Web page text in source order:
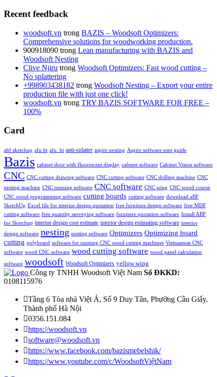
Recent feedback
woodsoft.vn trong BAZIS – Woodsoft Optimizers:
Comprehensive solutions for woodworking production.
900918090 trong Lean manufacturing with BAZIS and
Woodsoft Nesting
Clive Njiru trong Woodsoft Optimizers: Fast wood cutting –
No splattering
+998903438182 trong Woodsoft Nesting – Export your entire
production file with just one click!
woodsoft.vn trong TRY BAZIS SOFTWARE FOR FREE –
100%
Card
abf sketchup afu ht afu_ht anti-splatter aspire nesting Aspire software user guide
Bazis cabinet door with fluorescent display cabinet software Cabinet Vision software
CNC CNC cutting drawing software CNC cutting software CNC drilling machine CNC
nesting machine CNC running software CNC software CNC wing CNC wood course
CNC wood programming software cutting boards cutting software download aBF
SketchUp Excel file for interior design quotation free furniture design software free MDF
cutting software free quantity surveying software furniture quotation software Install ABF
for Sketchup interior design cost estimate interior design estimating software interior
design software nesting nesting software Optimizers Optimizing board
cutting polyboard software for running CNC wood cutting machines Vietnamese CNC
software wood CNC software wood cutting software wood panel calculation
software woodsoft Woodsoft Optimizers yellow wing
Công ty TNHH Woodsoft Việt Nam Số ĐKKD:
0108115976
Tầng 6 Tòa nhà Việt Á, Số 9 Duy Tân, Phường Cầu Giấy,
Thành phố Hà Nội
0356.151.084
https://woodsoft.vn
software@woodsoft.vn
https://www.facebook.com/bazismebelshik/
https://www.youtube.com/c/WoodsoftViệtNam